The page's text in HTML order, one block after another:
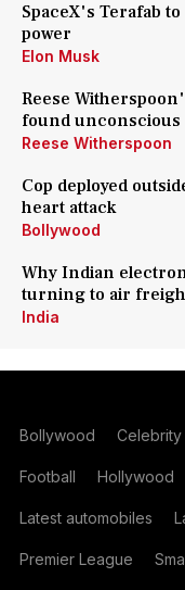
SpaceX's Terafab
power
Elon Musk
Reese
found unconscious
Reese Witherspoon
Cop deployed
heart attack
Bollywood
Why Indian
turning to air
India
Bollywood Celebrity
Football Hollywood
Latest automobiles
Premier League